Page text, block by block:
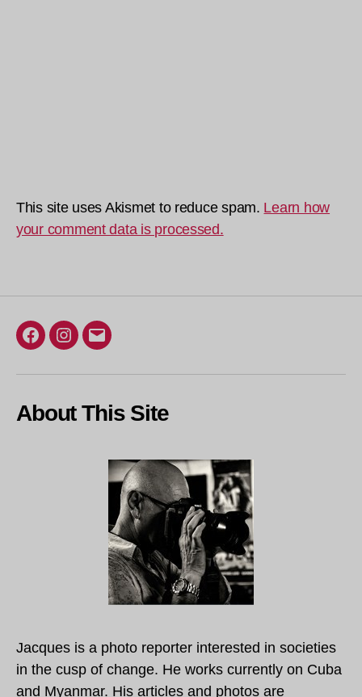
This site uses Akismet to reduce spam. Learn how
your comment data is processed.
Facebook
Instagram
Email
About This Site
Jacques is a photo reporter interested in societies
in the cusp of change. He works currently on Cuba
and Myanmar. His articles and photos are